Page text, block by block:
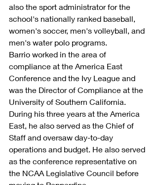
also the sport administrator for the
school's nationally ranked baseball,
women's soccer, men's volleyball, and
men's water polo programs.
Barrio worked in the area of
compliance at the America East
Conference and the Ivy League and
was the Director of Compliance at the
University of Southern California.
During his three years at the America
East, he also served as the Chief of
Staff and oversaw day-to-day
operations and budget. He also served
as the conference representative on
the NCAA Legislative Council before